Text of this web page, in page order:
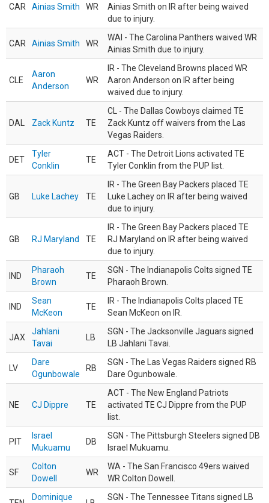
CAR Ainias Smith WR
Ainias Smith on IR after being waived
due to injury.
CAR Ainias Smith WR
WAI - The Carolina Panthers waived WR
Ainias Smith due to injury.
CLE
Aaron
Anderson
WR
IR - The Cleveland Browns placed WR
Aaron Anderson on IR after being
waived due to injury.
DAL Zack Kuntz TE
CL - The Dallas Cowboys claimed TE
Zack Kuntz off waivers from the Las
Vegas Raiders.
DET
Tyler
Conklin
TE
ACT - The Detroit Lions activated TE
Tyler Conklin from the PUP list.
GB Luke Lachey TE
IR - The Green Bay Packers placed TE
Luke Lachey on IR after being waived
due to injury.
GB RJ Maryland TE
IR - The Green Bay Packers placed TE
RJ Maryland on IR after being waived
due to injury.
IND
Pharaoh
Brown
TE
SGN - The Indianapolis Colts signed TE
Pharaoh Brown.
IND
Sean
McKeon
TE
IR - The Indianapolis Colts placed TE
Sean McKeon on IR.
JAX
Jahlani
Tavai
LB
SGN - The Jacksonville Jaguars signed
LB Jahlani Tavai.
LV
Dare
Ogunbowale
RB
SGN - The Las Vegas Raiders signed RB
Dare Ogunbowale.
NE CJ Dippre TE
ACT - The New England Patriots
activated TE CJ Dippre from the PUP
list.
PIT
Israel
Mukuamu
DB
SGN - The Pittsburgh Steelers signed DB
Israel Mukuamu.
SF
Colton
Dowell
WR
WA - The San Francisco 49ers waived
WR Colton Dowell.
Dominique SGN - The Tennessee Titans signed LB